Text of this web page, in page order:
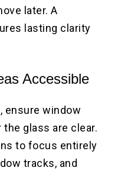
later. A
lasting clarity
Accessible
ensure window
the glass are clear.
to focus entirely
tracks, and